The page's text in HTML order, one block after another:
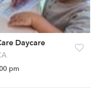
Daycare
pm